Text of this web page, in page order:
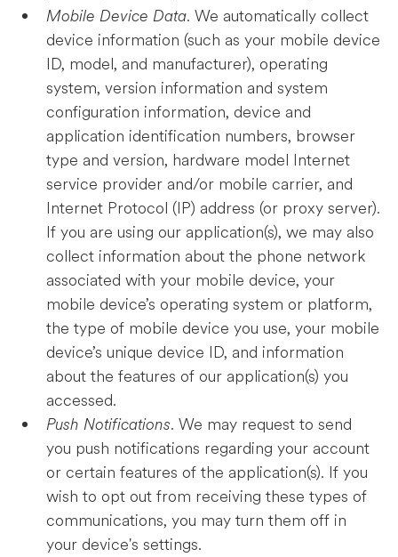
Mobile Device Data. We automatically collect
device information (such as your mobile device
ID, model, and manufacturer), operating
system, version information and system
configuration information, device and
application identification numbers, browser
type and version, hardware model Internet
service provider and/or mobile carrier, and
Internet Protocol (IP) address (or proxy server).
If you are using our application(s), we may also
collect information about the phone network
associated with your mobile device, your
mobile device’s operating system or platform,
the type of mobile device you use, your mobile
device’s unique device ID, and information
about the features of our application(s) you
accessed.
Push Notifications. We may request to send
you push notifications regarding your account
or certain features of the application(s). If you
wish to opt out from receiving these types of
communications, you may turn them off in
your device's settings.